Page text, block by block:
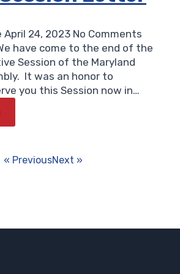
April 24, 2023 No Comments
have come to the end of the
Session of the Maryland
It was an honor to
you this Session now in…
« PreviousNext »